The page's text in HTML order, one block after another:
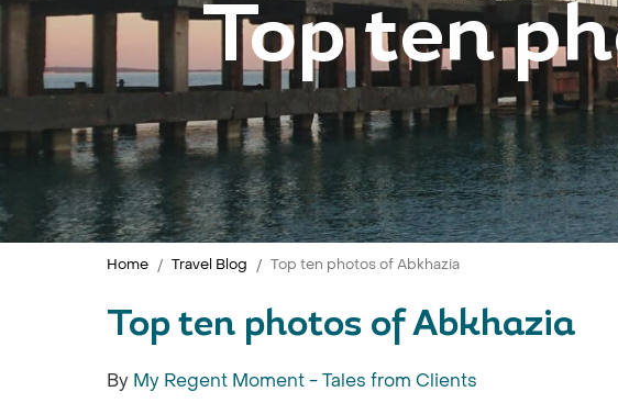
Top ten
Home Travel Blog Top ten photos of Abkhazia
Top ten photos of Abkhazia
By My Regent Moment - Tales from Clients